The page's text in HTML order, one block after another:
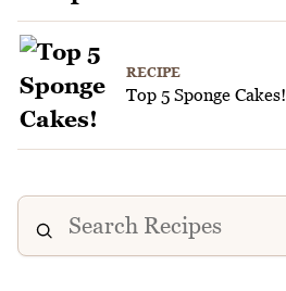
RECIPE
Top 5 Sponge Cakes!